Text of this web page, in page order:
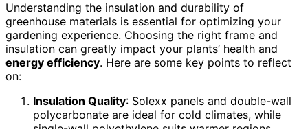
Understanding the insulation and durability of
greenhouse materials is essential for optimizing your
gardening experience. Choosing the right frame and
insulation can greatly impact your plants’ health and
energy efficiency. Here are some key points to reflect
on:
Insulation Quality: Solexx panels and double-wall
polycarbonate are ideal for cold climates, while